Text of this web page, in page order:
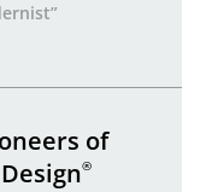
of
®